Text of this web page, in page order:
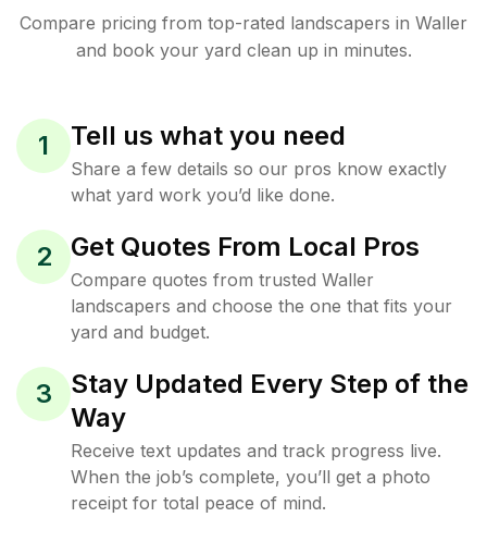
Compare pricing from top-rated landscapers in Waller
and book your yard clean up in minutes.
1 Tell us what you need
Share a few details so our pros know exactly
what yard work you’d like done.
2 Get Quotes From Local Pros
Compare quotes from trusted Waller
landscapers and choose the one that fits your
yard and budget.
3
Stay Updated Every Step of the
Way
Receive text updates and track progress live.
When the job’s complete, you’ll get a photo
receipt for total peace of mind.